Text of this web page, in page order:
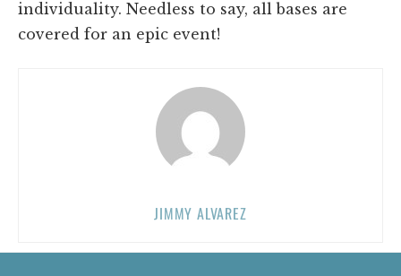
individuality. Needless to say, all bases are
covered for an epic event!
JIMMY ALVAREZ